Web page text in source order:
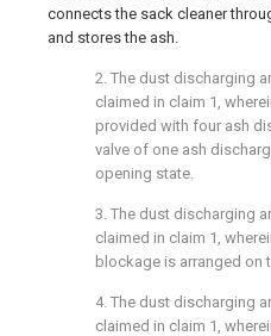
connects the sack cleaner
and stores the ash.
2. The dust discharging
claimed in claim 1,
provided with four ash
valve of one ash
opening state.
3. The dust discharging
claimed in claim 1,
blockage is arranged on
4. The dust discharging
claimed in claim 1,